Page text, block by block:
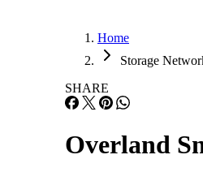
Home
Storage
SHARE
Overland